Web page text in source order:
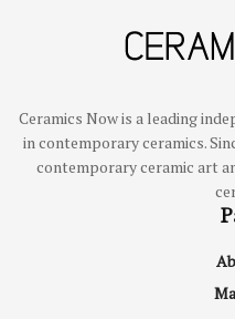
Ceramics Now is a leading
in contemporary ceramics.
contemporary ceramic art